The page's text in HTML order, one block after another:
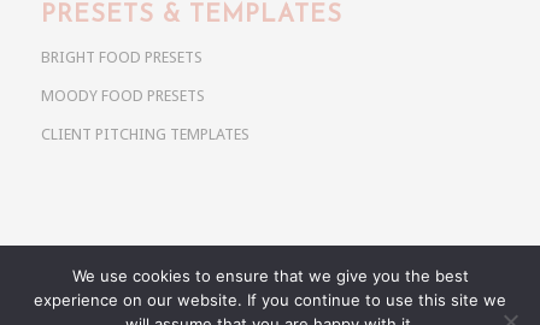
PRESETS & TEMPLATES
BRIGHT FOOD PRESETS
MOODY FOOD PRESETS
CLIENT PITCHING TEMPLATES
Copyright @ 2026 Use Your Noodles. All rights reserved.
anja@useyournoodles.eu
We use cookies to ensure that we give you the best
experience on our website. If you continue to use this site we